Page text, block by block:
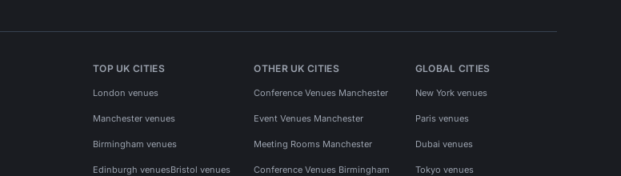
TOP UK CITIES
London venues
Manchester venues
Birmingham venues
Edinburgh venuesBristol venues
OTHER UK CITIES
Conference Venues Manchester
Event Venues Manchester
Meeting Rooms Manchester
Conference Venues Birmingham
GLOBAL CITIES
New York venues
Paris venues
Dubai venues
Tokyo venues